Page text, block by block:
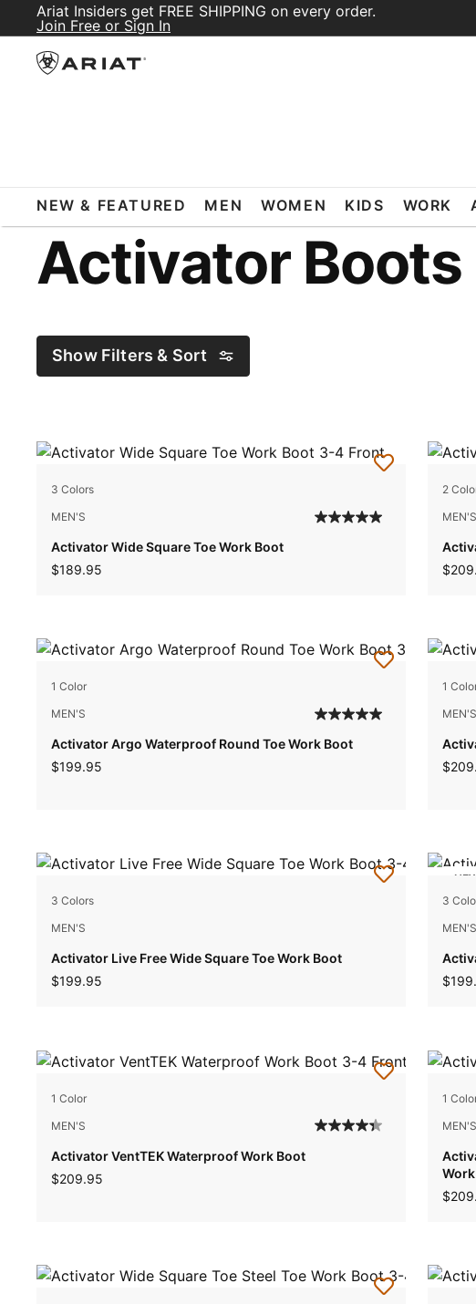
Ariat Insiders get FREE SHIPPING on every order.
Join Free or Sign In
NEW & FEATURED MEN WOMEN KIDS WORK
Activator Boots
Show Filters & Sort
3 Colors
MEN'S
Activator Wide Square Toe Work Boot
$189.95
2
MEN'S
1 Color
MEN'S
Activator Argo Waterproof Round Toe Work Boot
$199.95
1
MEN'S
3 Colors
MEN'S
Activator Live Free Wide Square Toe Work Boot
$199.95
3
MEN'S
1 Color
MEN'S
Activator VentTEK Waterproof Work Boot
$209.95
1
MEN'S